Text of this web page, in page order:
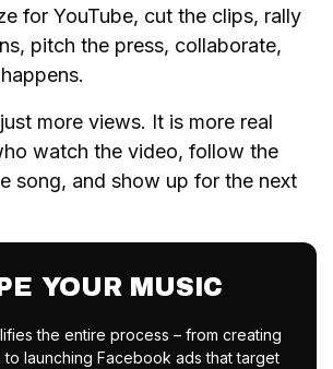
for YouTube, cut the clips, rally
pitch the press, collaborate,
more views. It is more real
watch the video, follow the
song, and show up for the next
YOUR MUSIC
the entire process – from creating
to launching Facebook ads that target